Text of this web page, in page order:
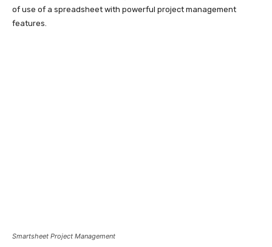
of use of a spreadsheet with powerful project management
features.
Smartsheet Project Management